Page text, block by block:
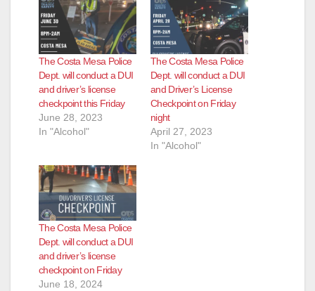
The Costa Mesa Police
Dept. will conduct a DUI
and driver’s license
checkpoint this Friday
June 28, 2023
In "Alcohol"
The Costa Mesa Police
Dept. will conduct a DUI
and Driver’s License
Checkpoint on Friday
night
April 27, 2023
In "Alcohol"
The Costa Mesa Police
Dept. will conduct a DUI
and driver’s license
checkpoint on Friday
June 18, 2024